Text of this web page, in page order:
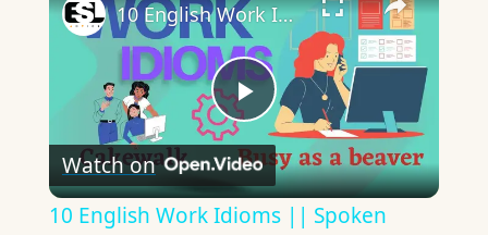
Play
Video
10 English Work Idioms || Spoken English || ESL Advice
Watch on
10 English Work Idioms || Spoken